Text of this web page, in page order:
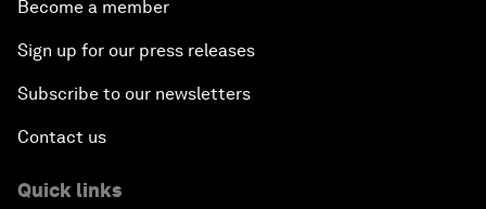
Become a member
Sign up for our press releases
Subscribe to our newsletters
Contact us
Quick links